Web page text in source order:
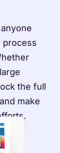
process
the full
make